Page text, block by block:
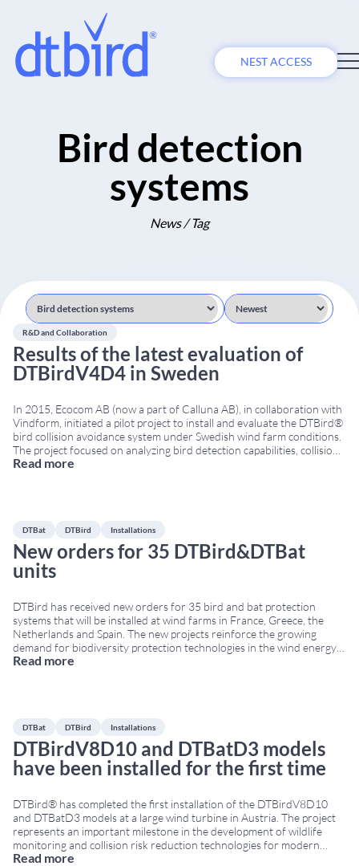
NEST ACCESS
Bird detection
systems
News / Tag
R&D and Collaboration
Results of the latest evaluation of
DTBirdV4D4 in Sweden
In 2015, Ecocom AB (now a part of Calluna AB), in collaboration with
Vindform, initiated a pilot project to install and evaluate the DTBird®
bird collision avoidance system under Swedish wind farm conditions.
The project focused on analyzing bird detection capabilities, collision
risk reduction and avoidance behaviour around wind turbines.
Read more
DTBat DTBird Installations
New orders for 35 DTBird&DTBat
units
DTBird has received new orders for 35 bird and bat protection
systems that will be installed at wind farms in France, Greece, the
Netherlands and Spain. The new projects reinforce the growing
demand for biodiversity protection technologies in the wind energy
sector across Europe. New bird protection systems for European
Read more
DTBat DTBird Installations
DTBirdV8D10 and DTBatD3 models
have been installed for the first time
DTBird® has completed the first installation of the DTBirdV8D10
and DTBatD3 models at a large wind turbine in Austria. The project
represents an important milestone in the development of wildlife
monitoring and collision risk reduction technologies for modern
large-scale wind turbines. DTBirdV8D10 for large wind turbines The
Read more